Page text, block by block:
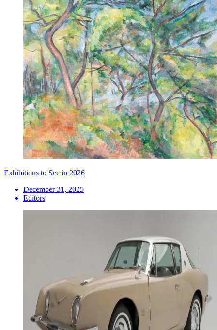
Exhibitions to See in 2026
December 31, 2025
Editors